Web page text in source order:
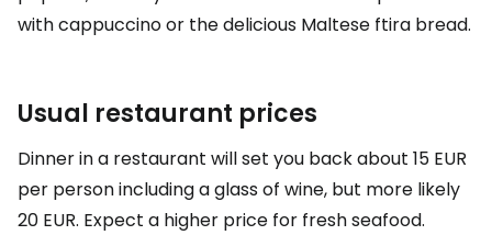
with cappuccino or the delicious Maltese ftira bread.
Usual restaurant prices
Dinner in a restaurant will set you back about 15 EUR
per person including a glass of wine, but more likely
20 EUR. Expect a higher price for fresh seafood.